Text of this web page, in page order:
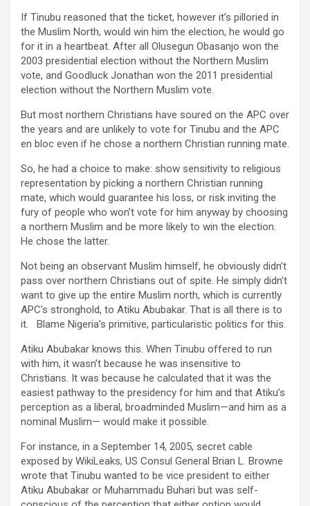
If Tinubu reasoned that the ticket, however it’s pilloried in
the Muslim North, would win him the election, he would go
for it in a heartbeat. After all Olusegun Obasanjo won the
2003 presidential election without the Northern Muslim
vote, and Goodluck Jonathan won the 2011 presidential
election without the Northern Muslim vote.
But most northern Christians have soured on the APC over
the years and are unlikely to vote for Tinubu and the APC
en bloc even if he chose a northern Christian running mate.
So, he had a choice to make: show sensitivity to religious
representation by picking a northern Christian running
mate, which would guarantee his loss, or risk inviting the
fury of people who won’t vote for him anyway by choosing
a northern Muslim and be more likely to win the election.
He chose the latter.
Not being an observant Muslim himself, he obviously didn’t
pass over northern Christians out of spite. He simply didn’t
want to give up the entire Muslim north, which is currently
APC’s stronghold, to Atiku Abubakar. That is all there is to
it. Blame Nigeria’s primitive, particularistic politics for this.
Atiku Abubakar knows this. When Tinubu offered to run
with him, it wasn’t because he was insensitive to
Christians. It was because he calculated that it was the
easiest pathway to the presidency for him and that Atiku’s
perception as a liberal, broadminded Muslim—and him as a
nominal Muslim— would make it possible.
For instance, in a September 14, 2005, secret cable
exposed by WikiLeaks, US Consul General Brian L. Browne
wrote that Tinubu wanted to be vice president to either
Atiku Abubakar or Muhammadu Buhari but was self-